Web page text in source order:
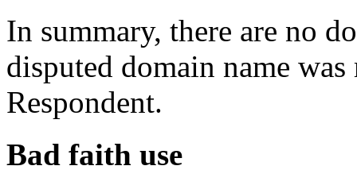
In summary, there are no
disputed domain name
Respondent.
Bad faith use